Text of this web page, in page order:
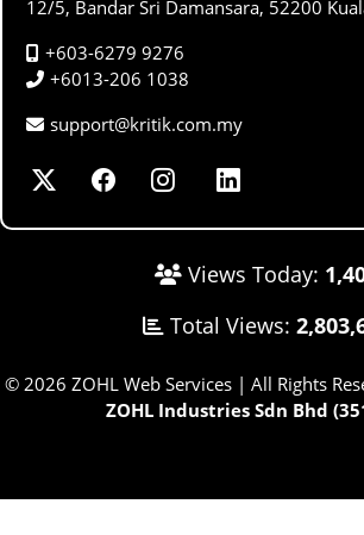
12/5, Bandar Sri Damansara, 52200
+603-6279 9276
+6013-206 1038
support@kritik.com.my
Views Today:
Total Views:
© 2026 ZOHL Web Services | All Rights
ZOHL Industries Sdn Bhd